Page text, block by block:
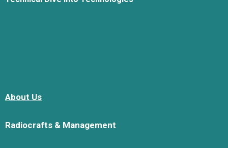
About Us
Radiocrafts & Management